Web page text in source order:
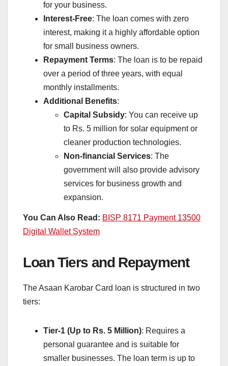
for your business.
Interest-Free: The loan comes with zero
interest, making it a highly affordable option
for small business owners.
Repayment Terms: The loan is to be repaid
over a period of three years, with equal
monthly installments.
Additional Benefits:
Capital Subsidy: You can receive up
to Rs. 5 million for solar equipment or
cleaner production technologies.
Non-financial Services: The
government will also provide advisory
services for business growth and
expansion.
You Can Also Read: BISP 8171 Payment 13500
Digital Wallet System
Loan Tiers and Repayment
The Asaan Karobar Card loan is structured in two
tiers:
Tier-1 (Up to Rs. 5 Million): Requires a
personal guarantee and is suitable for
smaller businesses. The loan term is up to